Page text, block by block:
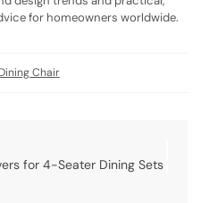
for homeowners worldwide.
Dining Chair
for 4-Seater Dining Sets